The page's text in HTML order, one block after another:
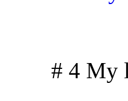
# 4 My